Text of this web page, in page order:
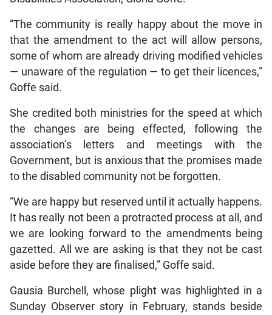
“The community is really happy about the move in
that the amendment to the act will allow persons,
some of whom are already driving modified vehicles
— unaware of the regulation — to get their licences,”
Goffe said.
She credited both ministries for the speed at which
the changes are being effected, following the
association’s letters and meetings with the
Government, but is anxious that the promises made
to the disabled community not be forgotten.
“We are happy but reserved until it actually happens.
It has really not been a protracted process at all, and
we are looking forward to the amendments being
gazetted. All we are asking is that they not be cast
aside before they are finalised,” Goffe said.
Gausia Burchell, whose plight was highlighted in a
Sunday Observer story in February, stands beside